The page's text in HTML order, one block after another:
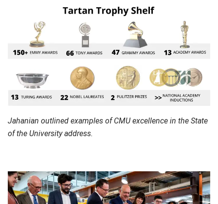
Jahanian outlined examples of CMU excellence in the State
of the University address.